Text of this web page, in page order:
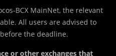
BCX MainNet, the relevant
All users are advised to
the deadline.
or other exchanges that